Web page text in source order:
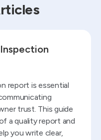
report is essential
trust. This guide
a quality report and
you write clear,